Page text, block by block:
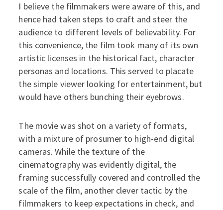
I believe the filmmakers were aware of this, and
hence had taken steps to craft and steer the
audience to different levels of believability. For
this convenience, the film took many of its own
artistic licenses in the historical fact, character
personas and locations. This served to placate
the simple viewer looking for entertainment, but
would have others bunching their eyebrows.
The movie was shot on a variety of formats,
with a mixture of prosumer to high-end digital
cameras. While the texture of the
cinematography was evidently digital, the
framing successfully covered and controlled the
scale of the film, another clever tactic by the
filmmakers to keep expectations in check, and